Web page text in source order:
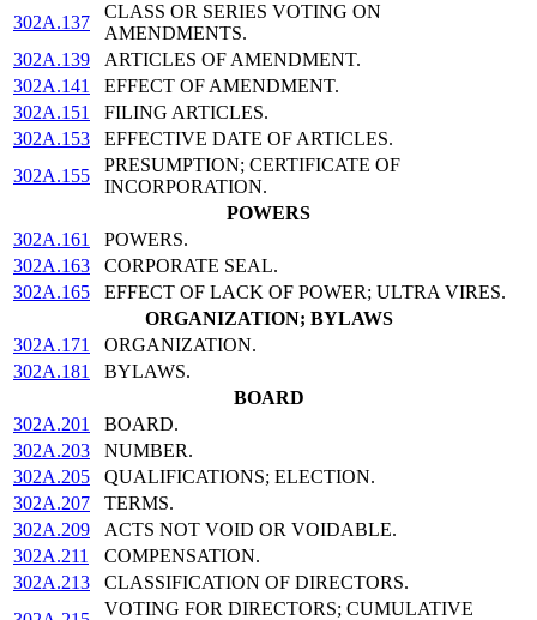
302A.137
CLASS OR SERIES VOTING ON
AMENDMENTS.
302A.139
ARTICLES OF AMENDMENT.
302A.141
EFFECT OF AMENDMENT.
302A.151
FILING ARTICLES.
302A.153
EFFECTIVE DATE OF ARTICLES.
302A.155
PRESUMPTION; CERTIFICATE OF
INCORPORATION.
POWERS
302A.161
POWERS.
302A.163
CORPORATE SEAL.
302A.165
EFFECT OF LACK OF POWER; ULTRA VIRES.
ORGANIZATION; BYLAWS
302A.171
ORGANIZATION.
302A.181
BYLAWS.
BOARD
302A.201
BOARD.
302A.203
NUMBER.
302A.205
QUALIFICATIONS; ELECTION.
302A.207
TERMS.
302A.209
ACTS NOT VOID OR VOIDABLE.
302A.211
COMPENSATION.
302A.213
CLASSIFICATION OF DIRECTORS.
VOTING FOR DIRECTORS; CUMULATIVE